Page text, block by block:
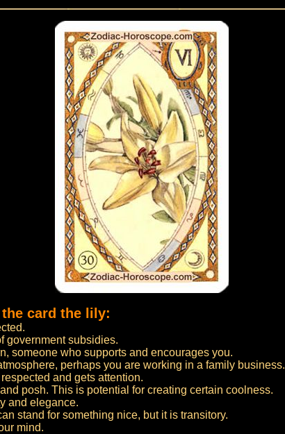
card the lily:
government subsidies.
someone who supports and encourages you.
perhaps you are working in a family business.
and gets attention.
posh. This is potential for creating certain coolness.
and elegance.
stand for something nice, but it is transitory.
mind.